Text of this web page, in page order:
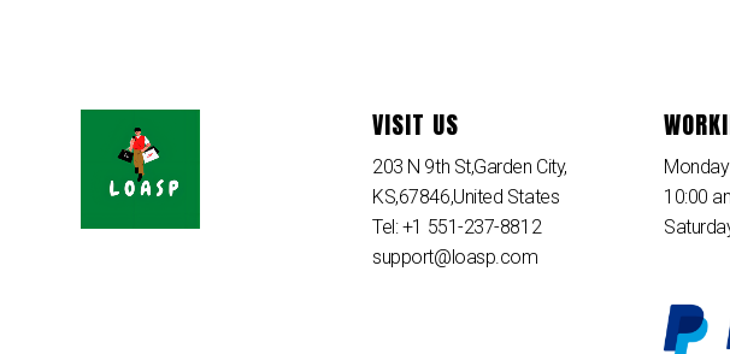
VISIT US
203 N 9th St,Garden City,
KS,67846,United States
Tel: +1 551-237-8812
support@loasp.com
10:00